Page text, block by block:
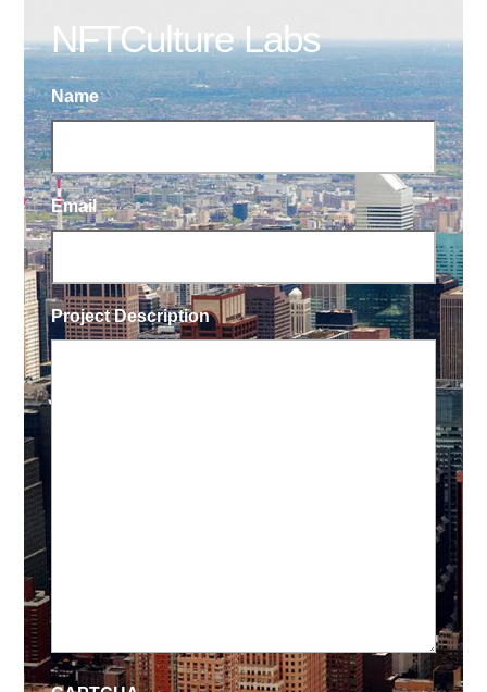
NFTCulture Labs
Name
Email
Project Description